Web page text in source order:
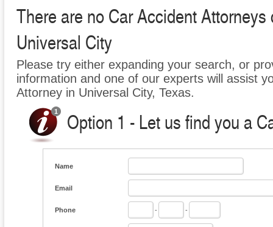
There are no Car Accident
Universal City
Please try either expanding your search, or
information and one of our experts will assist
Attorney in Universal City, Texas.
Option 1 - Let us find you a
Name
Email
Phone - -